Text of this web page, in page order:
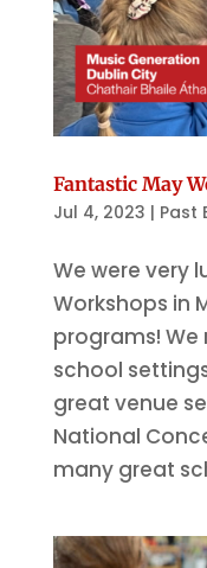
Fantastic May
Jul 4, 2023 | Past
We were very
Workshops in
programs! We
school
great venue
National
many great